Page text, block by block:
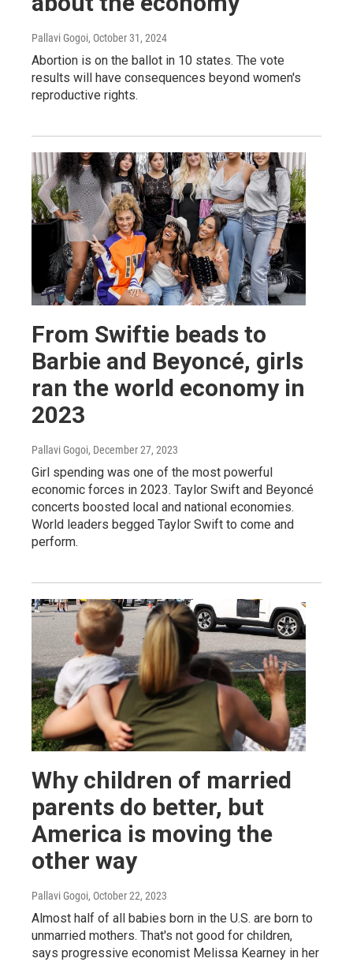
Pallavi Gogoi, October 31, 2024
Abortion is on the ballot in 10 states. The vote
results will have consequences beyond women's
reproductive rights.
From Swiftie beads to
Barbie and Beyoncé, girls
ran the world economy in
2023
Pallavi Gogoi, December 27, 2023
Girl spending was one of the most powerful
economic forces in 2023. Taylor Swift and Beyoncé
concerts boosted local and national economies.
World leaders begged Taylor Swift to come and
perform.
Why children of married
parents do better, but
America is moving the
other way
Pallavi Gogoi, October 22, 2023
Almost half of all babies born in the U.S. are born to
unmarried mothers. That's not good for children,
says progressive economist Melissa Kearney in her